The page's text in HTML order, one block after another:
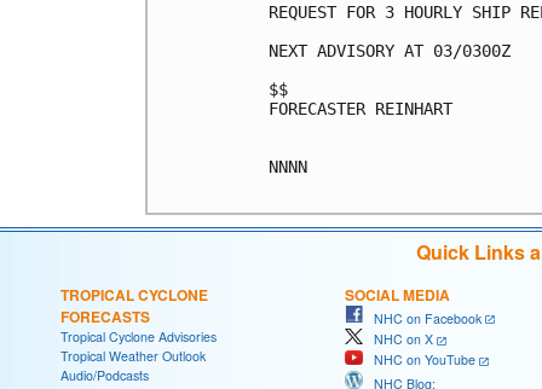
REQUEST FOR 3 HOURLY SHIP
NEXT ADVISORY AT 03/0300Z
$$
FORECASTER REINHART
NNNN
Quick Links
TROPICAL CYCLONE
FORECASTS
Tropical Cyclone Advisories
Tropical Weather Outlook
Audio/Podcasts
SOCIAL MEDIA
NHC on Facebook
NHC on X
NHC on YouTube
NHC Blog: